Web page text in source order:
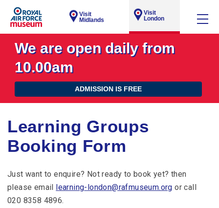
Visit
Midlands
Visit
London
We are open daily from
10.00am
ADMISSION IS FREE
Learning Groups
Booking Form
Just want to enquire? Not ready to book yet? then
please email learning-london@rafmuseum.org or call
020 8358 4896.